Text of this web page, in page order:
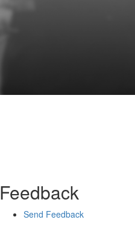
Feedback
Send Feedback